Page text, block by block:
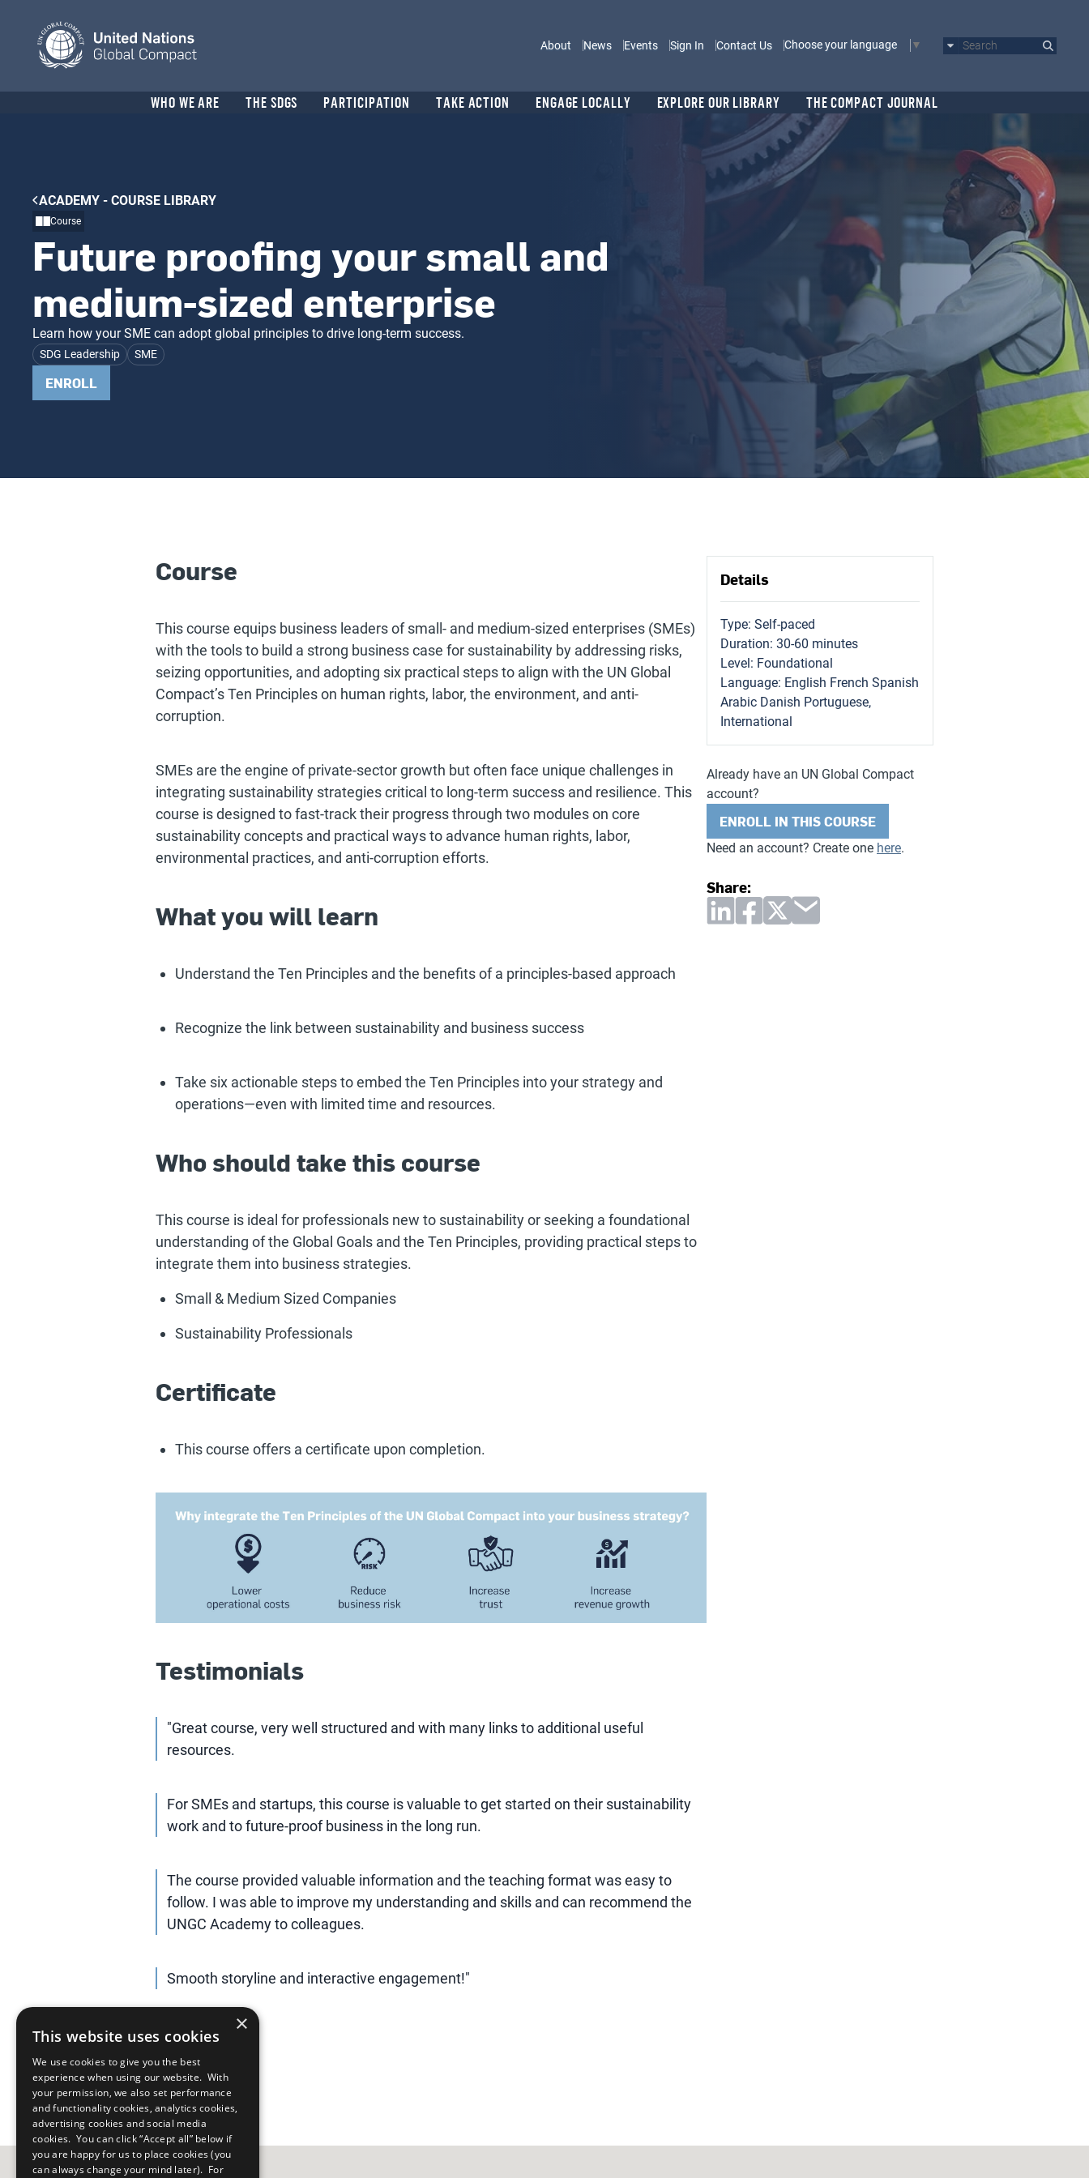
content
Main navigation
About News Events Sign In Contact Us Choose your language
Search
WHO WE ARE THE SDGS PARTICIPATION TAKE ACTION ENGAGE LOCALLY EXPLORE OUR LIBRARY THE COMPACT JOURNAL
Breadcrumb
ACADEMY - COURSE LIBRARY
Course
Future proofing your small and
medium-sized enterprise
Learn how your SME can adopt global principles to drive long-term success.
SDG Leadership SME
ENROLL
Course
This course equips business leaders of small- and medium-sized enterprises (SMEs)
with the tools to build a strong business case for sustainability by addressing risks,
seizing opportunities, and adopting six practical steps to align with the UN Global
Compact’s Ten Principles on human rights, labor, the environment, and anti-
corruption.
SMEs are the engine of private-sector growth but often face unique challenges in
integrating sustainability strategies critical to long-term success and resilience. This
course is designed to fast-track their progress through two modules on core
sustainability concepts and practical ways to advance human rights, labor,
environmental practices, and anti-corruption efforts.
What you will learn
Understand the Ten Principles and the benefits of a principles-based approach
Recognize the link between sustainability and business success
Take six actionable steps to embed the Ten Principles into your strategy and
operations—even with limited time and resources.
Who should take this course
This course is ideal for professionals new to sustainability or seeking a foundational
understanding of the Global Goals and the Ten Principles, providing practical steps to
integrate them into business strategies.
Small & Medium Sized Companies
Sustainability Professionals
Certificate
This course offers a certificate upon completion.
Testimonials
"Great course, very well structured and with many links to additional useful
resources.
For SMEs and startups, this course is valuable to get started on their sustainability
work and to future-proof business in the long run.
The course provided valuable information and the teaching format was easy to
follow. I was able to improve my understanding and skills and can recommend the
UNGC Academy to colleagues.
Smooth storyline and interactive engagement!"
Details
Type: Self-paced
Duration: 30-60 minutes
Level: Foundational
Language: English French Spanish
Arabic Danish Portuguese,
International
Already have an UN Global Compact
account?
ENROLL IN THIS COURSE
Need an account? Create one here.
Share:
×
This website uses cookies
We use cookies to give you the best
experience when using our website. With
your permission, we also set performance
and functionality cookies, analytics cookies,
advertising cookies and social media
cookies. You can click “Accept all” below if
you are happy for us to place cookies (you
can always change your mind later). For